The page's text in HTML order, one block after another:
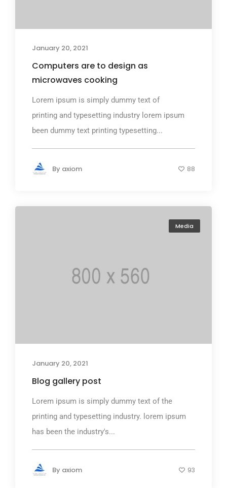
January 20, 2021
Computers are to design as
microwaves cooking
Lorem ipsum is simply dummy text of
printing and typesetting industry lorem ipsum
been dummy text printing typesetting...
By axiom 88
Media
January 20, 2021
Blog gallery post
Lorem ipsum is simply dummy text of the
printing and typesetting industry. lorem ipsum
has been the industry's...
By axiom 93